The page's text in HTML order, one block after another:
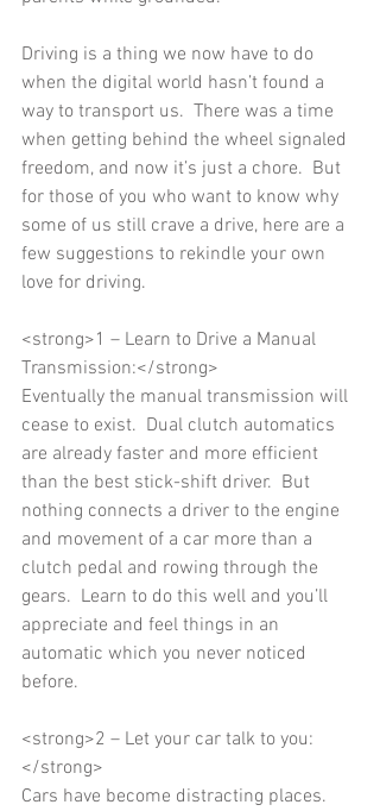
Driving is a thing we now have to do
when the digital world hasn’t found a
way to transport us.  There was a time
when getting behind the wheel signaled
freedom, and now it’s just a chore.  But
for those of you who want to know why
some of us still crave a drive, here are a
few suggestions to rekindle your own
love for driving.
<strong>1 – Learn to Drive a Manual
Transmission:</strong>
Eventually the manual transmission will
cease to exist.  Dual clutch automatics
are already faster and more efficient
than the best stick-shift driver.  But
nothing connects a driver to the engine
and movement of a car more than a
clutch pedal and rowing through the
gears.  Learn to do this well and you’ll
appreciate and feel things in an
automatic which you never noticed
before.
<strong>2 – Let your car talk to you:
</strong>
Cars have become distracting places.